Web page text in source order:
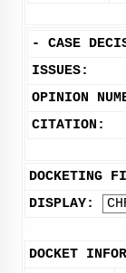
- CASE
ISSUES:
OPINION
CITATION:
DOCKETING
DISPLAY:
DOCKET